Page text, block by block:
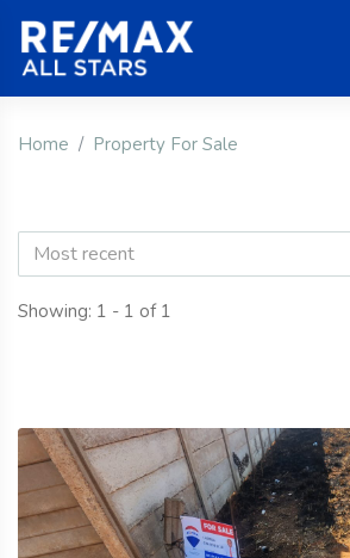
Home Property For Sale
Most recent
Showing: 1 - 1 of 1